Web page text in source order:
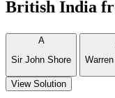
British India
A
Sir John Shore
View Solution